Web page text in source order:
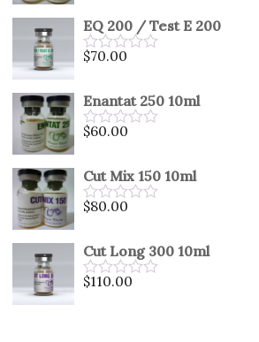
of
5
EQ 200 / Test E 200
Rated
of
5
$70.00
Enantat 250 10ml
Rated
of
5
$60.00
Cut Mix 150 10ml
Rated
of
5
$80.00
Cut Long 300 10ml
Rated
$110.00